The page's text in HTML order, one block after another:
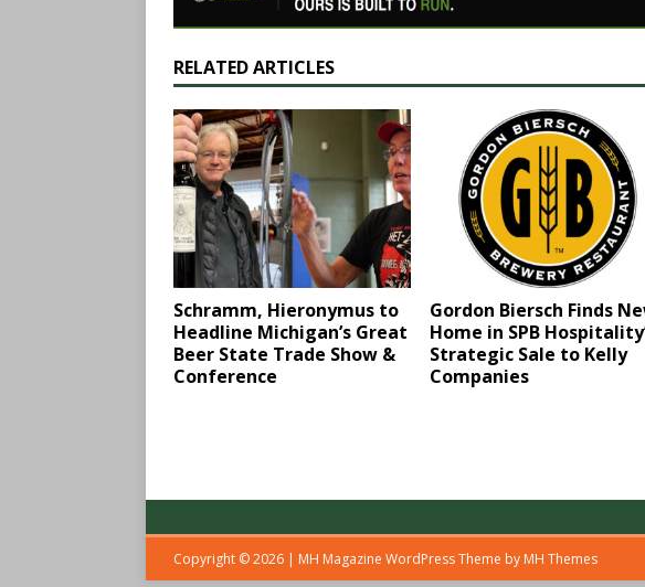
RELATED ARTICLES
Schramm, Hieronymus to
Headline Michigan’s Great
Beer State Trade Show &
Conference
Gordon Biersch Finds
Home in SPB
Strategic Sale to Kelly
Companies
Copyright © 2026 | MH Magazine WordPress Theme by MH Themes